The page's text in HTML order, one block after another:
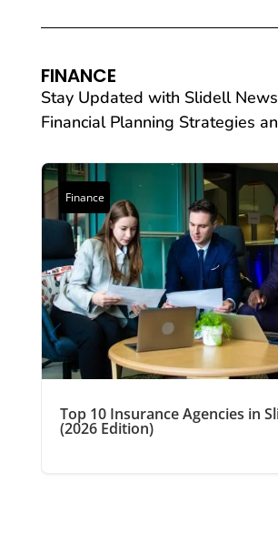
FINANCE
Stay Updated with Slidell
Financial Planning Strategies
Finance
Top 10 Insurance Agencies in
(2026 Edition)